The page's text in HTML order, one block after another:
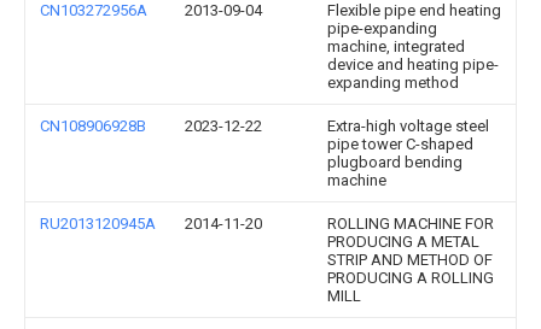
CN103272956A 2013-09-04
Flexible pipe end heating
pipe-expanding
machine, integrated
device and heating pipe-
expanding method
CN108906928B 2023-12-22
Extra-high voltage steel
pipe tower C-shaped
plugboard bending
machine
RU2013120945A 2014-11-20
ROLLING MACHINE FOR
PRODUCING A METAL
STRIP AND METHOD OF
PRODUCING A ROLLING
MILL